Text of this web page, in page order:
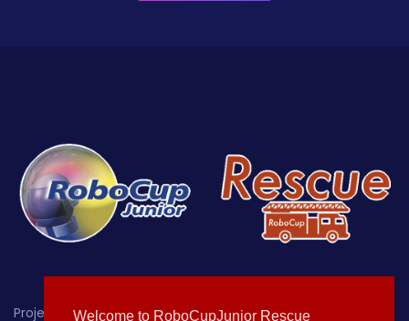
Welcome to RoboCupJunior Rescue
Project-oriented educational robotics for students up